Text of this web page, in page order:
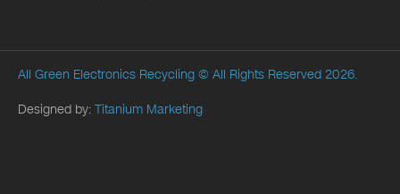
All Green Electronics Recycling © All Rights Reserved 2026.
Designed by: Titanium Marketing